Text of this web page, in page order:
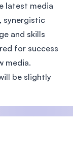
latest media
synergistic
and skills
for success
media.
be slightly